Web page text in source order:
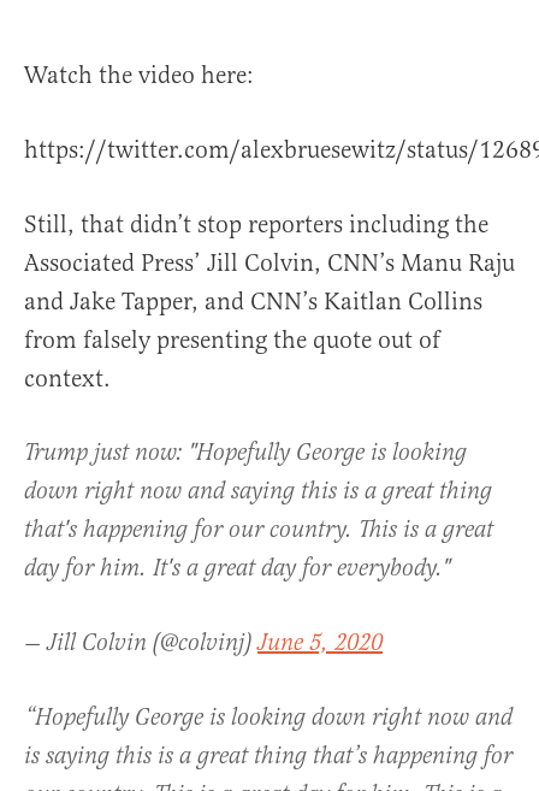
Watch the video here:
https://twitter.com/alexbruesewitz/status/
Still, that didn’t stop reporters including the
Associated Press’ Jill Colvin, CNN’s Manu Raju
and Jake Tapper, and CNN’s Kaitlan Collins
from falsely presenting the quote out of
context.
Trump just now: "Hopefully George is looking
down right now and saying this is a great thing
that's happening for our country. This is a great
day for him. It's a great day for everybody."
— Jill Colvin (@colvinj)June 5, 2020
“Hopefully George is looking down right now and
is saying this is a great thing that’s happening for